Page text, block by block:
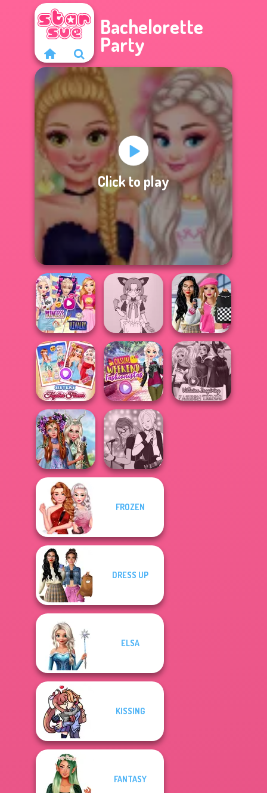
Bachelorette
Party
Click to play
Elsa And
Rapunzel
Princess Riv...
Tokyo Mew Mew
Creator
Bab's Back to
School Style
Cha...
Sisters Together
Forever
Casual Weekend
Fashionistas
Princesses
Fantasy
Makeover
Manga Creator -
FROZEN
DRESS UP
ELSA
KISSING
FANTASY